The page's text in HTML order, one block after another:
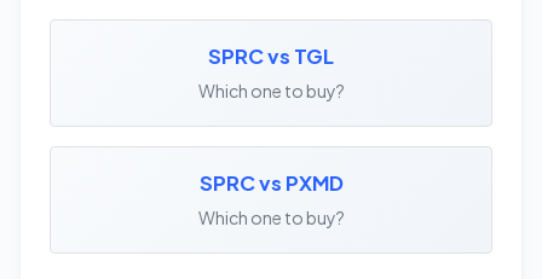
SPRC vs TGL
Which one to buy?
SPRC vs PXMD
Which one to buy?